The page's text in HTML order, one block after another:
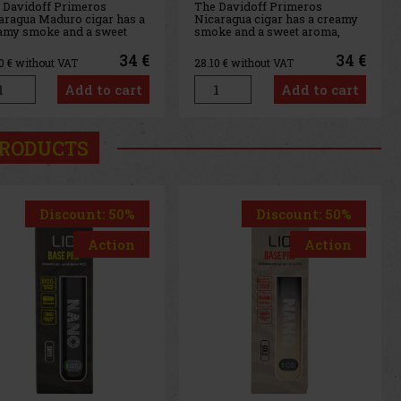
Davidoff Primeros
Maduro cigar has a
smoke and a sweet
typical of Davidoff
An excellent sweet
perfect with coffee or
for a short, delightful
The Davidoff Primeros
Maduro version—
€ without VAT 34 €
Add to cart
The Davidoff Primeros
Nicaragua cigar has a creamy
smoke and a sweet aroma,
excellent sweet cigar perfect
with coffee or simply for a
short, delightful smoke. The
Davidoff Primeros Nicaragua
version—that is, the toba
28.10€ without VAT 34 €
Add to cart
Discount: 50%
Action
Discount: 20%
Action